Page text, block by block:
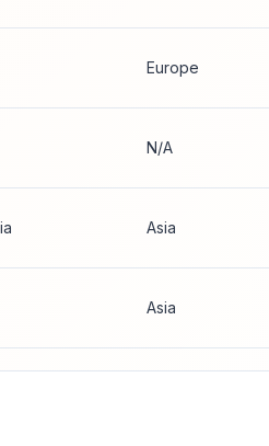
Europe
N/A
Asia
Asia